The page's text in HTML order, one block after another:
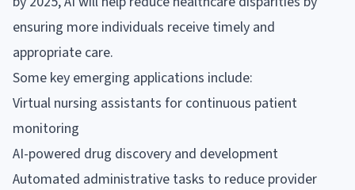
ensuring more individuals receive timely and
appropriate care.
Some key emerging applications include:
Virtual nursing assistants for continuous patient
monitoring
AI-powered drug discovery and development
Automated administrative tasks to reduce provider